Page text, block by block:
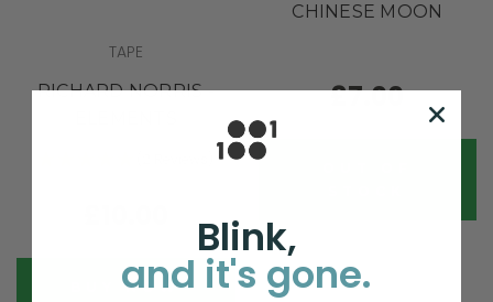
TAPE
RICHARD NORRIS -
BUY NOW
CHINESE MOON
£7.00
Blink,
and it's gone.